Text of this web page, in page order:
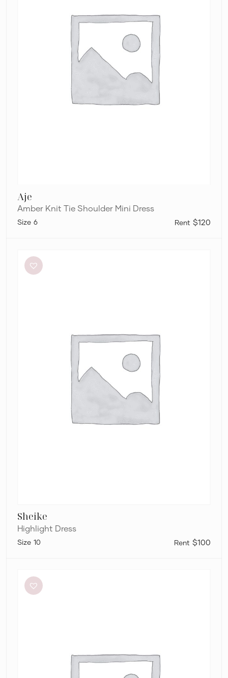
Aje
Amber Knit Tie Shoulder Mini Dress
$120
6
Dress
Sheike
Highlight Dress
$100
10
Neave
Cutout